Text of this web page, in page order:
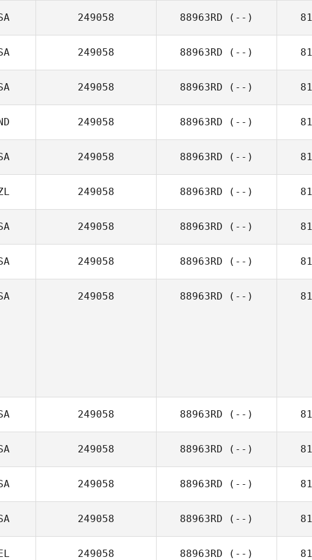
249058 88963RD (--)
249058 88963RD (--)
249058 88963RD (--)
249058 88963RD (--)
249058 88963RD (--)
249058 88963RD (--)
249058 88963RD (--)
249058 88963RD (--)
249058 88963RD (--)
249058 88963RD (--)
249058 88963RD (--)
249058 88963RD (--)
249058 88963RD (--)
249058 88963RD (--)